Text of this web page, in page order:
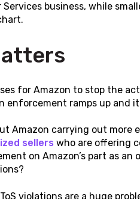
Services business, while
for Amazon to stop the
enforcement ramps up and
Amazon carrying out
sellers who are offering
on Amazon’s part as
violations are a huge